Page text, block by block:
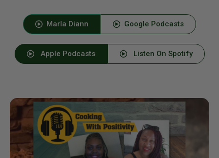
Marla Diann Google Podcasts
Apple Podcasts Listen On Spotify